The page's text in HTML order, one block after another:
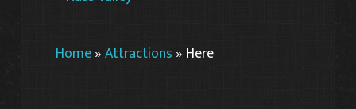
Home»Attractions » Here